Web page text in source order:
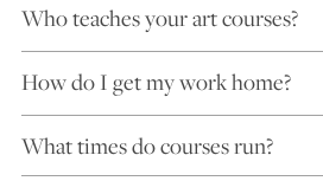
Who teaches your art courses?
How do I get my work home?
What times do courses run?